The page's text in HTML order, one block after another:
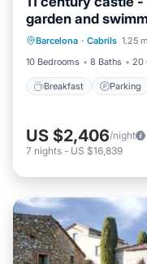
garden and
Barcelona · Cabrils 1.25
10 Bedrooms
8 Baths 20
Breakfast Parking
Breakfast
Ocean View
US $2,406/night
7 nights - US $16,839